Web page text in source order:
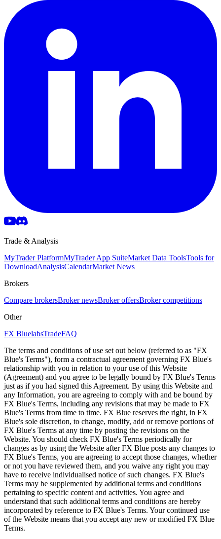
Trade & Analysis
MyTrader PlatformMyTrader App SuiteMarket Data ToolsTools for
DownloadAnalysisCalendarMarket News
Brokers
Compare brokersBroker newsBroker offersBroker competitions
Other
FX BluelabsTradeFAQ
The terms and conditions of use set out below (referred to as "FX
Blue's Terms"), form a contractual agreement governing FX Blue's
relationship with you in relation to your use of this Website
(Agreement) and you agree to be legally bound by FX Blue's Terms
just as if you had signed this Agreement. By using this Website and
any Information, you are agreeing to comply with and be bound by
FX Blue's Terms, including any revisions that may be made to FX
Blue's Terms from time to time. FX Blue reserves the right, in FX
Blue's sole discretion, to change, modify, add or remove portions of
FX Blue's Terms at any time by posting the revisions on the
Website. You should check FX Blue's Terms periodically for
changes as by using the Website after FX Blue posts any changes to
FX Blue's Terms, you are agreeing to accept those changes, whether
or not you have reviewed them, and you waive any right you may
have to receive individualised notice of such changes. FX Blue's
Terms may be supplemented by additional terms and conditions
pertaining to specific content and activities. You agree and
understand that such additional terms and conditions are hereby
incorporated by reference to FX Blue's Terms. Your continued use
of the Website means that you accept any new or modified FX Blue
Terms.